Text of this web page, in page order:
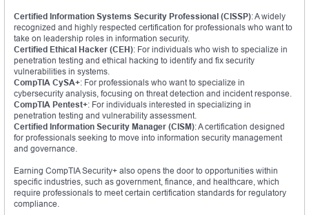
Certified Information Systems Security Professional (CISSP): A widely
recognized and highly respected certification for professionals who want to
take on leadership roles in information security.
Certified Ethical Hacker (CEH): For individuals who wish to specialize in
penetration testing and ethical hacking to identify and fix security
vulnerabilities in systems.
CompTIA CySA+: For professionals who want to specialize in
cybersecurity analysis, focusing on threat detection and incident response.
CompTIA Pentest+: For individuals interested in specializing in
penetration testing and vulnerability assessment.
Certified Information Security Manager (CISM): A certification designed
for professionals seeking to move into information security management
and governance.
Earning CompTIA Security+ also opens the door to opportunities within
specific industries, such as government, finance, and healthcare, which
require professionals to meet certain certification standards for regulatory
compliance.